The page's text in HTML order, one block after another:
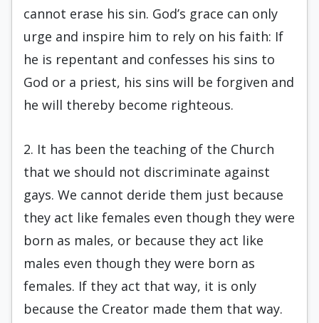
cannot erase his sin. God’s grace can only
urge and inspire him to rely on his faith: If
he is repentant and confesses his sins to
God or a priest, his sins will be forgiven and
he will thereby become righteous.
2. It has been the teaching of the Church
that we should not discriminate against
gays. We cannot deride them just because
they act like females even though they were
born as males, or because they act like
males even though they were born as
females. If they act that way, it is only
because the Creator made them that way.